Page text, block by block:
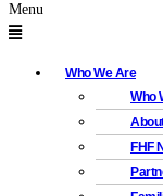
Menu
Who We Are
Who
FHF